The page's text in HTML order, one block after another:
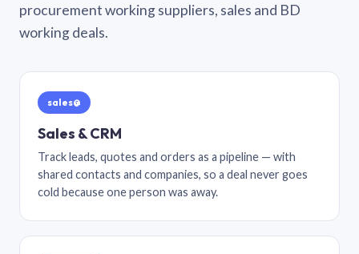
procurement working suppliers, sales and BD
working deals.
sales@
Sales & CRM
Track leads, quotes and orders as a pipeline — with
shared contacts and companies, so a deal never goes
cold because one person was away.